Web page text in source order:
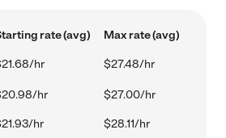
rate (avg) Max rate (avg)
hr $27.48/hr
hr $27.00/hr
hr $28.11/hr